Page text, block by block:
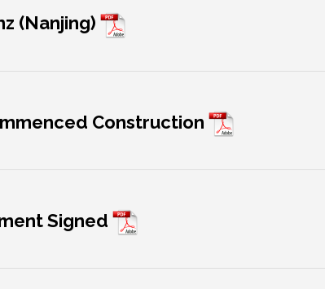
(Nanjing)
Construction
Signed